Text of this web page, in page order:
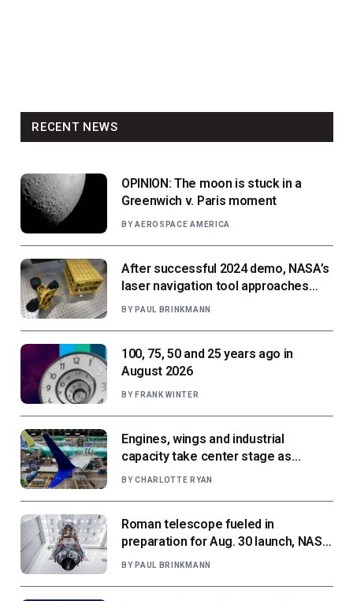
RECENT NEWS
OPINION: The moon is stuck in a
Greenwich v. Paris moment
BY AEROSPACE AMERICA
After successful 2024 demo, NASA’s
laser navigation tool approaches
next flight
BY PAUL BRINKMANN
100, 75, 50 and 25 years ago in
August 2026
BY FRANK WINTER
Engines, wings and industrial
capacity take center stage as
suppliers ready for next-gen airliners
BY CHARLOTTE RYAN
Roman telescope fueled in
preparation for Aug. 30 launch, NASA
says
BY PAUL BRINKMANN